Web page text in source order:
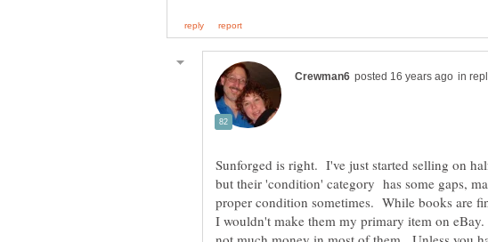
in
Sunforged is right. I've just started selling on
but their 'condition' category has some gaps,
proper condition sometimes. While books are
I wouldn't make them my primary item on